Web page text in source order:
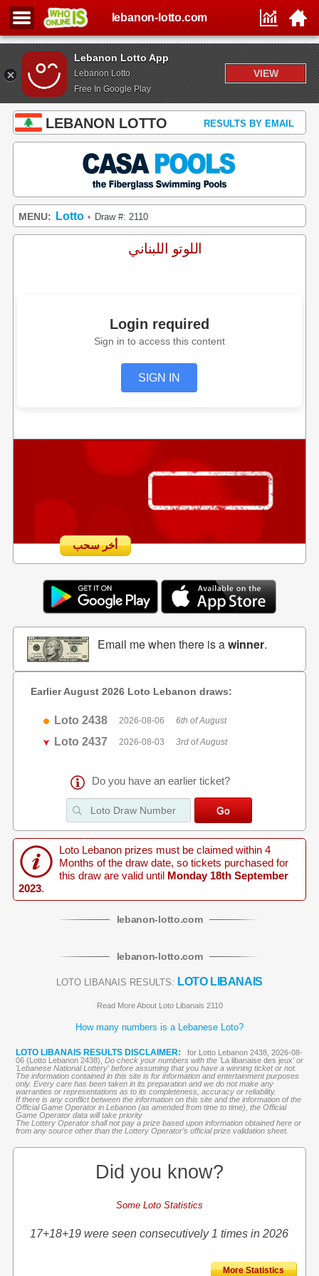
Lebanon Lotto App
Lebanon Lotto
Free In Google Play
VIEW
lebanon-lotto.com
LEBANON LOTTO RESULTS BY EMAIL
MENU: Lotto • Draw #: 2110
اللوتو اللبناني
Login required
Sign in to access this content
SIGN IN
أخر سحب
Email me when there is awinner.
Earlier August 2026 Loto Lebanon draws:
Loto 2438 2026-08-06 6th of August
Loto 2437 2026-08-03 3rd of August
Do you have an earlier ticket?
Loto Lebanon prizes must be claimed within 4
Months of the draw date, so tickets purchased for
this draw are valid until Monday 18th September
2023.
lebanon-lotto.com
lebanon-lotto.com
LOTO LIBANAIS RESULTS: LOTO LIBANAIS
Read More About Loto Libanais 2110
How many numbers is a Lebanese Loto?
LOTO LIBANAIS RESULTS DISCLAIMER:
for Lotto Lebanon 2438, 2026-08-
06 (Lotto Lebanon 2438), Do check your numbers with the 'La libanaise des jeux' or
'Lebanese National Lottery' before assuming that you have a winning ticket or not.
The information contained in this site is for information and entertainment purposes
only. Every care has been taken in its preparation and we do not make any
warranties or representations as to its completeness, accuracy or reliability.
If there is any conflict between the information on this site and the information of the
Official Game Operator in Lebanon (as amended from time to time), the Official
Game Operator data will take priority
The Lottery Operator shall not pay a prize based upon information obtained here or
from any source other than the Lottery Operator’s official prize validation sheet.
Did you know?
Some Loto Statistics
17+18+19 were seen consecutively 1 times in 2026
More Statistics